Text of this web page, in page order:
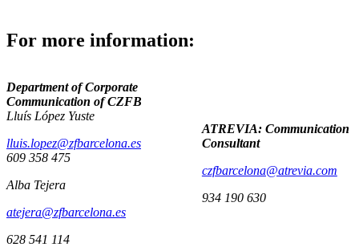
For more information:
Department of Corporate
Communication of CZFB
Lluís López Yuste
lluis.lopez@zfbarcelona.es
609 358 475
Alba Tejera
atejera@zfbarcelona.es
628 541 114
ATREVIA: Communication
Consultant
czfbarcelona@atrevia.com
934 190 630